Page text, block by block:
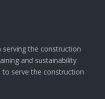
the construction
and sustainability
to serve the construction